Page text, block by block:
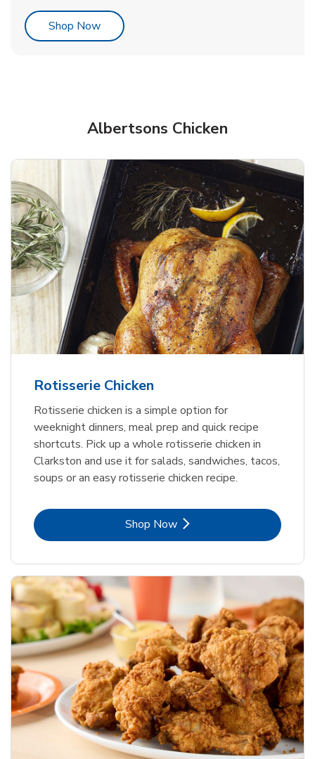
Shop NowLink Opens in New Tab
Albertsons Chicken
Rotisserie Chicken
Rotisserie chicken is a simple option for
weeknight dinners, meal prep and quick recipe
shortcuts. Pick up a whole rotisserie chicken in
Clarkston and use it for salads, sandwiches, tacos,
soups or an easy rotisserie chicken recipe.
Shop NowLink Opens in New Tab